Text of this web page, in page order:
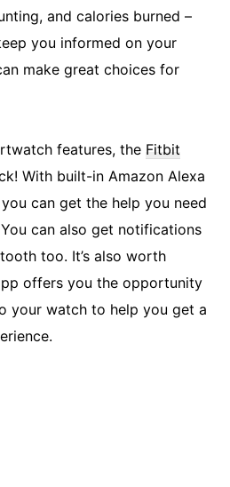
and calories burned –
you informed on your
make great choices for
features, the Fitbit
With built-in Amazon Alexa
can get the help you need
can also get notifications
too. It’s also worth
offers you the opportunity
your watch to help you get a